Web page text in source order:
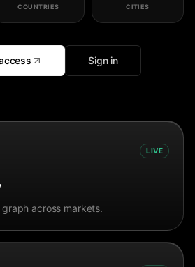
COUNTRIES CITIES
Sign in
LIVE
across markets.